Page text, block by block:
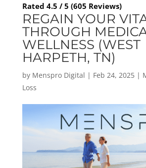
Rated 4.5 / 5 (605 Reviews)
REGAIN YOUR
THROUGH
WELLNESS (WEST
HARPETH, TN)
by Menspro Digital | Feb 24, 2025|
Loss